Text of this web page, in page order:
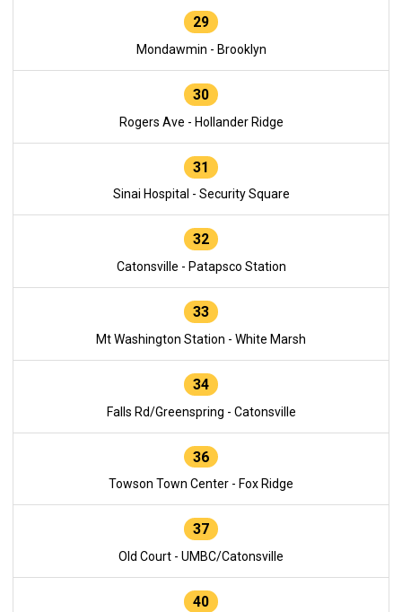
29
Mondawmin - Brooklyn
30
Rogers Ave - Hollander Ridge
31
Sinai Hospital - Security Square
32
Catonsville - Patapsco Station
33
Mt Washington Station - White Marsh
34
Falls Rd/Greenspring - Catonsville
36
Towson Town Center - Fox Ridge
37
Old Court - UMBC/Catonsville
40